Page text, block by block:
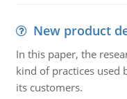
New product
In this paper, the
kind of practices used
its customers.